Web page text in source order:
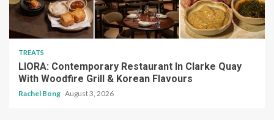
TREATS
LIORA: Contemporary Restaurant In Clarke Quay
With Woodfire Grill & Korean Flavours
Rachel Bong August 3, 2026